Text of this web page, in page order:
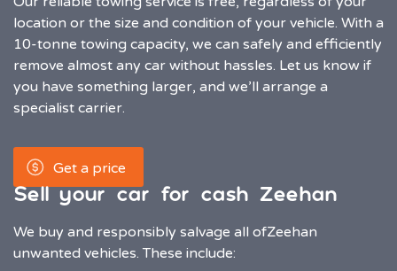
location or the size and condition of your vehicle. With a
10-tonne towing capacity, we can safely and efficiently
remove almost any car without hassles. Let us know if
you have something larger, and we’ll arrange a
specialist carrier.
Get a price
Sell your car for cash Zeehan
We buy and responsibly salvage all ofZeehan
unwanted vehicles. These include: